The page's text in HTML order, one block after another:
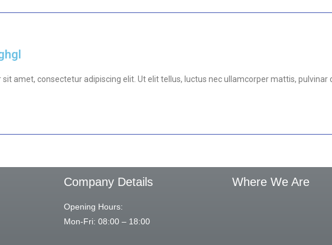
sit amet, consectetur adipiscing elit. Ut elit tellus, luctus nec ullamcorper mattis, pulvinar
Company Details
Opening Hours:
Mon-Fri: 08:00 – 18:00
Where We Are